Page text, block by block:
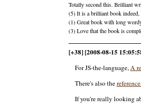
Totally second this. Brilliant
(5) It is a brilliant book indeed,
(1) Great book with long
(3) Love that the book is
[+38] [2008-08-15
For JS-the-language,A
There's also the
If you're really looking